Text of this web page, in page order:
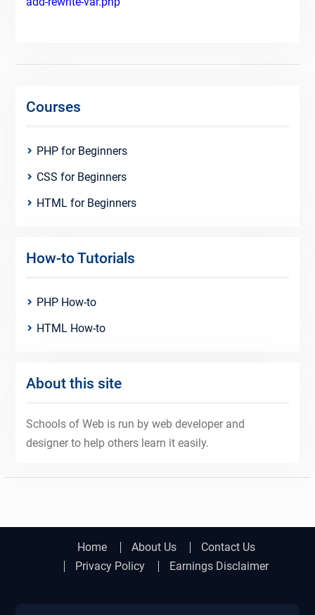
Courses
PHP for Beginners
CSS for Beginners
HTML for Beginners
How-to Tutorials
PHP How-to
HTML How-to
About this site
Schools of Web is run by web developer and
designer to help others learn it easily.
Home About Us
Contact Us
Privacy Policy
Earnings Disclaimer